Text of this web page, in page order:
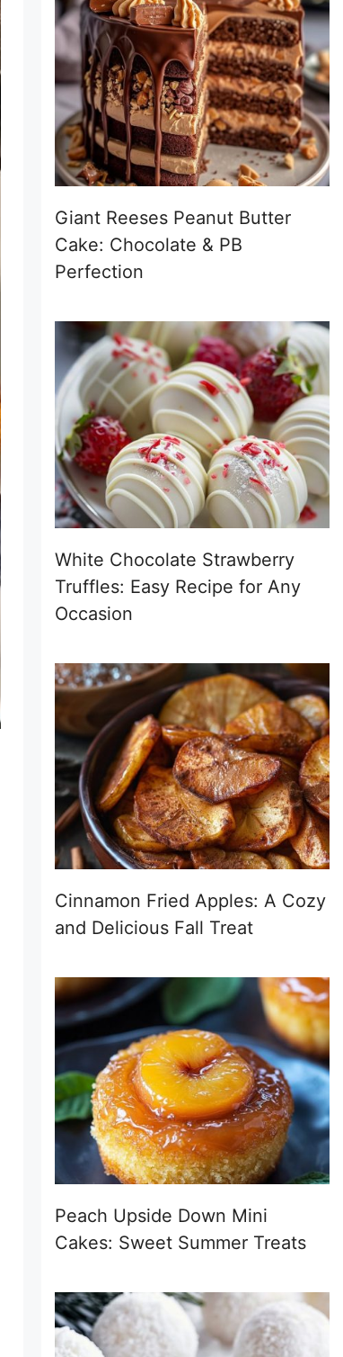
Giant Reeses Peanut Butter
Cake: Chocolate & PB
Perfection
White Chocolate Strawberry
Truffles: Easy Recipe for Any
Occasion
Cinnamon Fried Apples: A Cozy
and Delicious Fall Treat
Peach Upside Down Mini
Cakes: Sweet Summer Treats